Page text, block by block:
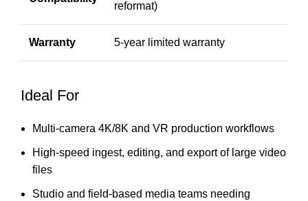
reformat)
Warranty 5-year limited warranty
Ideal For
Multi-camera 4K/8K and VR production workflows
High-speed ingest, editing, and export of large video
files
Studio and field-based media teams needing